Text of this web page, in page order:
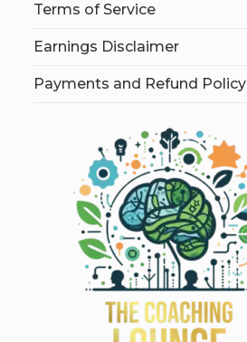
Terms of Service
Earnings Disclaimer
Payments and Refund Policy